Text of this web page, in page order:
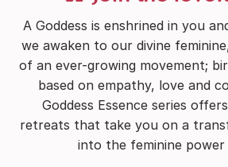
A Goddess is enshrined in you
we awaken to our divine
of an ever-growing movement;
based on empathy, love and
Goddess Essence series
retreats that take you on a
into the feminine power